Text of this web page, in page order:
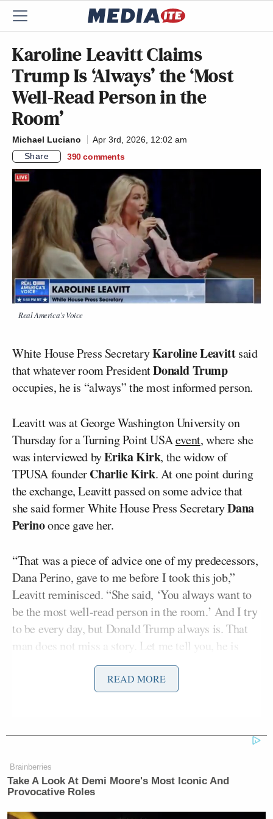
Karoline Leavitt Claims
Trump Is ‘Always’ the ‘Most
Well-Read Person in the
Room’
Michael Luciano
Apr 3rd, 2026, 12:02 am
Share
390 comments
Real America’s Voice
White House Press SecretaryKaroline Leavittsaid
that whatever room PresidentDonald Trump
occupies, he is “always” the most informed person.
Leavitt was at George Washington University on
Thursday for a Turning Point USAevent, where she
was interviewed byErika Kirk, the widow of
TPUSA founderCharlie Kirk. At one point during
the exchange, Leavitt passed on some advice that
she said former White House Press SecretaryDana
Perinoonce gave her.
“That was a piece of advice one of my predecessors,
Dana Perino, gave to me before I took this job,”
Leavitt reminisced. “She said, ‘You always want to
be the most well-read person in the room.’ And I try
to be every day, but Donald Trump always is. That
man does not miss a story. Let me tell you, he is
always reading the papers and watching the TV. He
doesn’t miss anything anyone says in the whole
world. I don’t know how he does it and consumes it
READ MORE
Brainberries
Take A Look At Demi Moore's Most Iconic And
Provocative Roles